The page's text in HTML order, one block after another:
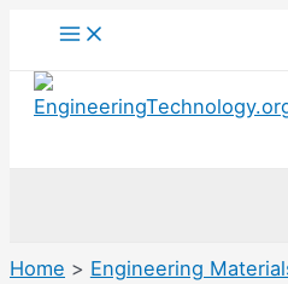
content
Main
Home Engineering